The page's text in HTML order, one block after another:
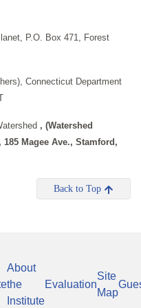
P.O. Box 471, Forest
Connecticut Department
, (Watershed
Magee Ave., Stamford,
Back to Top
About
the
Institute
Evaluation
Site
Map